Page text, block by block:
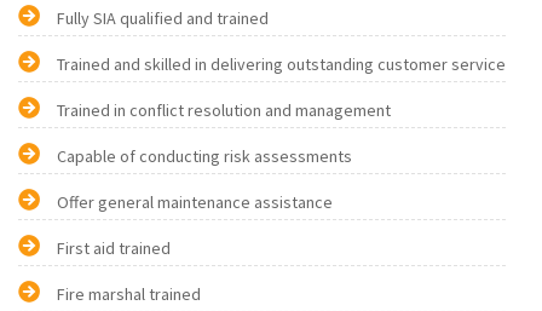
Fully SIA qualified and trained
Trained and skilled in delivering outstanding customer service
Trained in conflict resolution and management
Capable of conducting risk assessments
Offer general maintenance assistance
First aid trained
Fire marshal trained